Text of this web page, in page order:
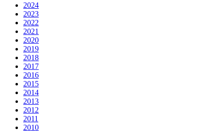
2024
2023
2022
2021
2020
2019
2018
2017
2016
2015
2014
2013
2012
2011
2010